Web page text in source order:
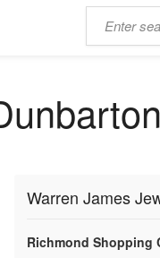
Warren James
Richmond Shopping